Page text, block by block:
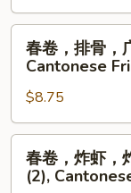
广
式
Egg
Roll
(1),
Ribs
卷，
骨，
广
式
春卷，排骨，
Cantonese
$8.75
卷，
春卷，炸虾，
(2),